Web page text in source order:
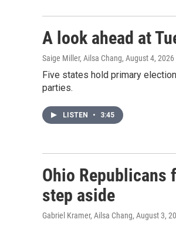
A look ahead at
Saige Miller, Ailsa Chang, August 4, 2026
Five states hold primary
parties.
LISTEN • 3:45
Ohio Republicans
step aside
Gabriel Kramer, Ailsa Chang, August 3,